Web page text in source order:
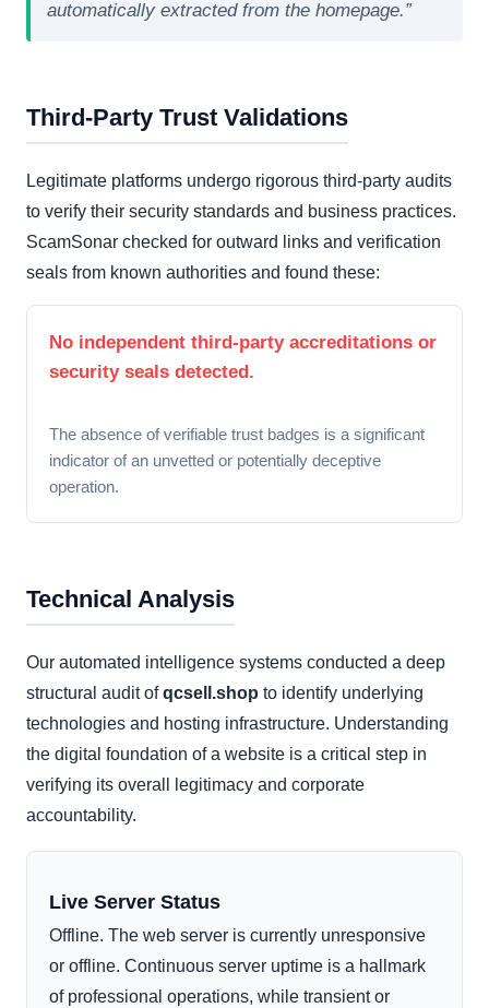
automatically extracted from the homepage.”
Third-Party Trust Validations
Legitimate platforms undergo rigorous third-party audits
to verify their security standards and business practices.
ScamSonar checked for outward links and verification
seals from known authorities and found these:
No independent third-party accreditations or
security seals detected.
The absence of verifiable trust badges is a significant
indicator of an unvetted or potentially deceptive
operation.
Technical Analysis
Our automated intelligence systems conducted a deep
structural audit ofqcsell.shop to identify underlying
technologies and hosting infrastructure. Understanding
the digital foundation of a website is a critical step in
verifying its overall legitimacy and corporate
accountability.
Live Server Status
Offline. The web server is currently unresponsive
or offline. Continuous server uptime is a hallmark
of professional operations, while transient or